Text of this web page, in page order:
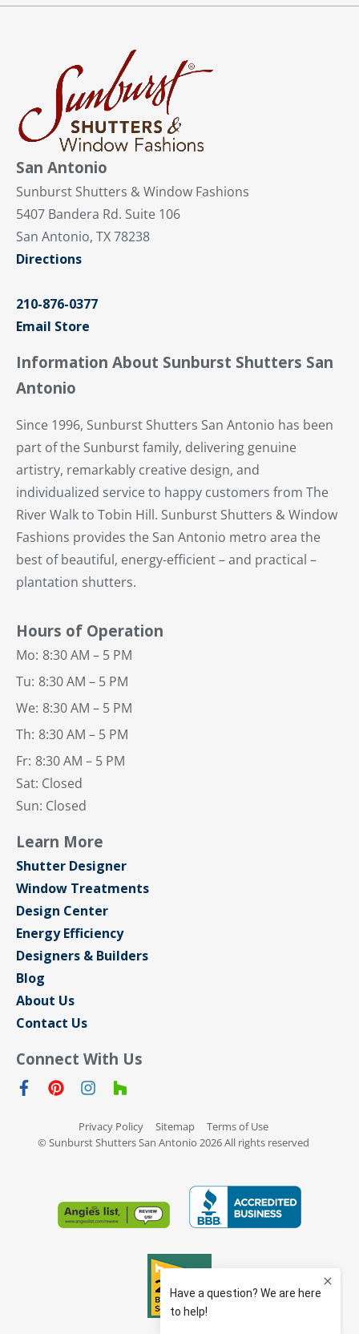
San Antonio
Sunburst Shutters & Window Fashions
5407 Bandera Rd. Suite 106
San Antonio, TX 78238
Directions
210-876-0377
Email Store
Information About Sunburst Shutters San
Antonio
Since 1996, Sunburst Shutters San Antonio has been
part of the Sunburst family, delivering genuine
artistry, remarkably creative design, and
individualized service to happy customers from The
River Walk to Tobin Hill. Sunburst Shutters & Window
Fashions provides the San Antonio metro area the
best of beautiful, energy-efficient – and practical –
plantation shutters.
Hours of Operation
Mo: 8:30 AM – 5 PM
Tu: 8:30 AM – 5 PM
We: 8:30 AM – 5 PM
Th: 8:30 AM – 5 PM
Fr: 8:30 AM – 5 PM
Sat: Closed
Sun: Closed
Learn More
Shutter Designer
Window Treatments
Design Center
Energy Efficiency
Designers & Builders
Blog
About Us
Contact Us
Connect With Us
Privacy Policy Sitemap
Terms of Use
© Sunburst Shutters San Antonio 2026 All rights reserved